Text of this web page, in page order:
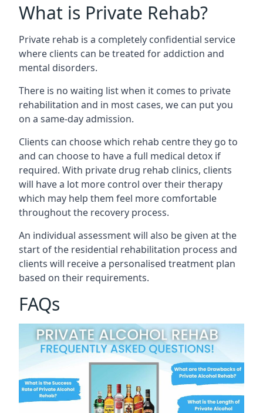
What is Private Rehab?
Private rehab is a completely confidential service
where clients can be treated for addiction and
mental disorders.
There is no waiting list when it comes to private
rehabilitation and in most cases, we can put you
on a same-day admission.
Clients can choose which rehab centre they go to
and can choose to have a full medical detox if
required. With private drug rehab clinics, clients
will have a lot more control over their therapy
which may help them feel more comfortable
throughout the recovery process.
An individual assessment will also be given at the
start of the residential rehabilitation process and
clients will receive a personalised treatment plan
based on their requirements.
FAQs